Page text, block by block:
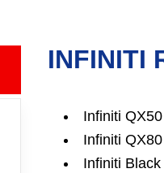
INFINITI
Infiniti QX50
Infiniti QX80
Infiniti Black